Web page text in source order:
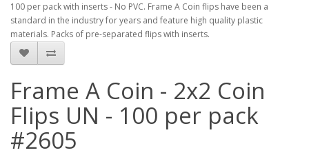
100 per pack with inserts - No PVC. Frame A Coin flips have been a
standard in the industry for years and feature high quality plastic
materials. Packs of pre-separated flips with inserts.
Frame A Coin - 2x2 Coin
Flips UN - 100 per pack
#2605